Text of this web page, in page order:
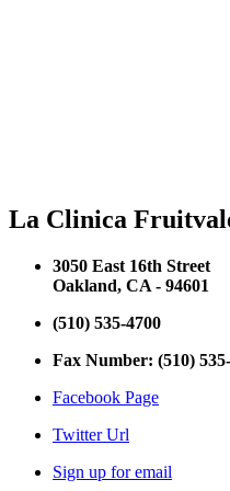
La Clinica
3050 East 16th Street
Oakland, CA - 94601
(510) 535-4700
Fax Number: (510)
Facebook Page
Twitter Url
Sign up for email